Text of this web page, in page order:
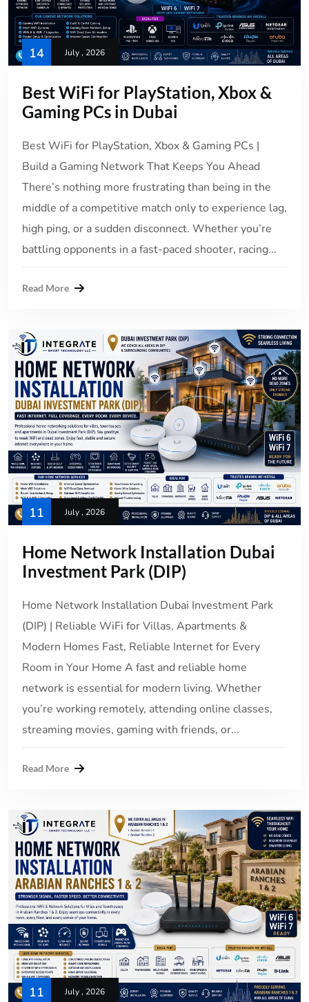
14 July , 2026
Best WiFi for PlayStation, Xbox &
Gaming PCs in Dubai
Best WiFi for PlayStation, Xbox & Gaming PCs |
Build a Gaming Network That Keeps You Ahead
There’s nothing more frustrating than being in the
middle of a competitive match only to experience lag,
high ping, or a sudden disconnect. Whether you’re
battling opponents in a fast-paced shooter, racing...
Read More
11 July , 2026
Home Network Installation Dubai
Investment Park (DIP)
Home Network Installation Dubai Investment Park
(DIP) | Reliable WiFi for Villas, Apartments &
Modern Homes Fast, Reliable Internet for Every
Room in Your Home A fast and reliable home
network is essential for modern living. Whether
you’re working remotely, attending online classes,
streaming movies, gaming with friends, or...
Read More
11 July , 2026